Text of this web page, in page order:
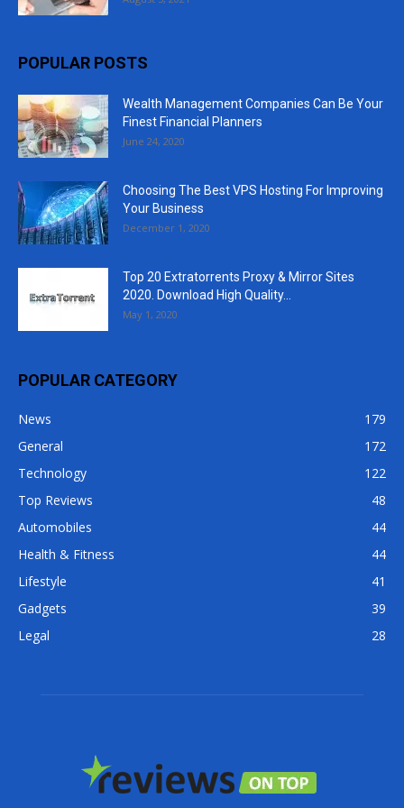
POPULAR POSTS
Wealth Management Companies Can Be Your
Finest Financial Planners
June 24, 2020
Choosing The Best VPS Hosting For Improving
Your Business
December 1, 2020
Top 20 Extratorrents Proxy & Mirror Sites
2020. Download High Quality...
May 1, 2020
POPULAR CATEGORY
News
179
General
172
Technology
122
Top Reviews
48
Automobiles
44
Health & Fitness
44
Lifestyle
41
Gadgets
39
Legal
28